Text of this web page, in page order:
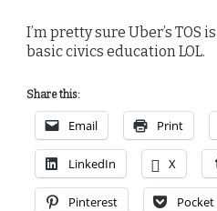
I’m pretty sure Uber’s TOS
basic civics education LOL.
Share this:
Email Print
LinkedIn X
Pinterest Pocket